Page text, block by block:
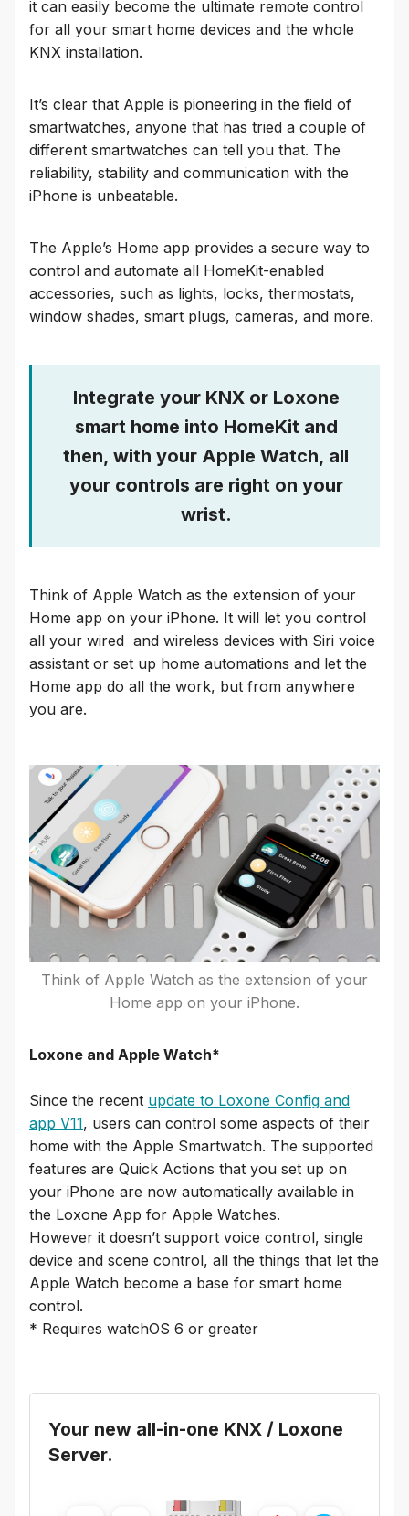
it can easily become the ultimate remote control
for all your smart home devices and the whole
KNX installation.
It’s clear that Apple is pioneering in the field of
smartwatches, anyone that has tried a couple of
different smartwatches can tell you that. The
reliability, stability and communication with the
iPhone is unbeatable.
The Apple’s Home app provides a secure way to
control and automate all HomeKit-enabled
accessories, such as lights, locks, thermostats,
window shades, smart plugs, cameras, and more.
Integrate your KNX or Loxone
smart home into HomeKit and
then, with your Apple Watch, all
your controls are right on your
wrist.
Think of Apple Watch as the extension of your
Home app on your iPhone. It will let you control
all your wired and wireless devices with Siri voice
assistant or set up home automations and let the
Home app do all the work, but from anywhere
you are.
Think of Apple Watch as the extension of your
Home app on your iPhone.
Loxone and Apple Watch*
Since the recent update to Loxone Config and
app V11, users can control some aspects of their
home with the Apple Smartwatch. The supported
features are Quick Actions that you set up on
your iPhone are now automatically available in
the Loxone App for Apple Watches.
However it doesn’t support voice control, single
device and scene control, all the things that let the
Apple Watch become a base for smart home
control.
* Requires watchOS 6 or greater
Your new all-in-one KNX / Loxone
Server.